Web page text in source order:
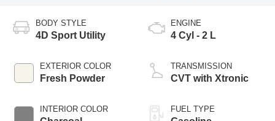
BODY STYLE
4D Sport Utility
EXTERIOR COLOR
Fresh Powder
INTERIOR COLOR
ENGINE
4 Cyl - 2 L
TRANSMISSION
CVT with Xtronic
FUEL TYPE